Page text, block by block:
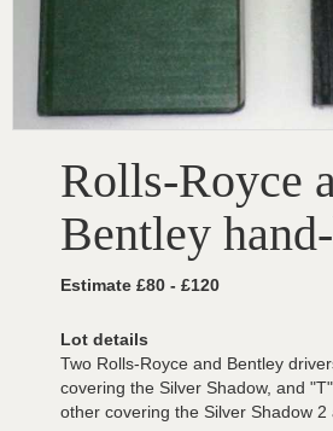
Rolls-Royce
Bentley
Estimate £80 - £120
Lot details
Two Rolls-Royce and Bentley
covering the Silver Shadow, and
other covering the Silver Shadow 2